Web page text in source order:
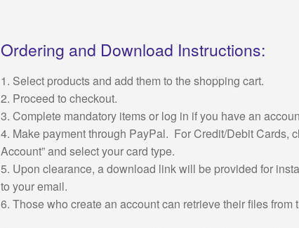
Ordering and Download Instructions:
1. Select products and add them to the shopping cart.
2. Proceed to checkout.
3. Complete mandatory items or log in if you have an
4. Make payment through PayPal. For Credit/Debit Cards,
Account” and select your card type.
5. Upon clearance, a download link will be provided for
to your email.
6. Those who create an account can retrieve their files from